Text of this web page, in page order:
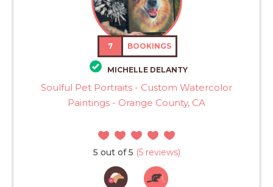
7 BOOKINGS
MICHELLE DELANTY
Soulful Pet Portraits - Custom Watercolor
Paintings - Orange County, CA
5 out of 5 (5 reviews)